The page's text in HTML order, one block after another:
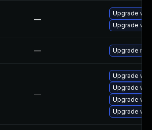
—
Upgrade
Upgrade
— Upgrade
—
Upgrade
Upgrade
Upgrade
Upgrade